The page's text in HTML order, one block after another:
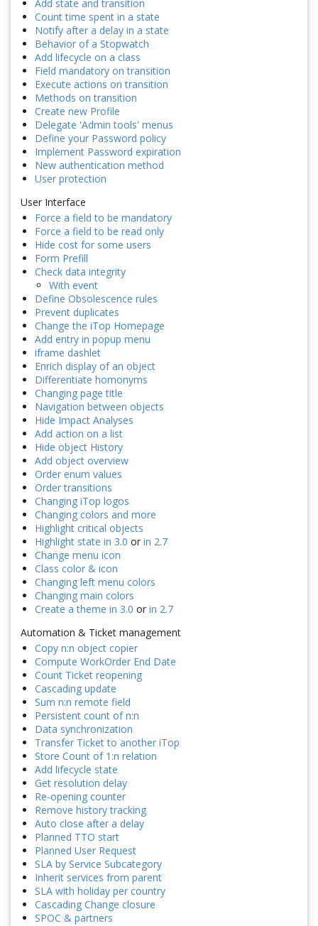
Add state and transition
Count time spent in a state
Notify after a delay in a state
Behavior of a Stopwatch
Add lifecycle on a class
Field mandatory on transition
Execute actions on transition
Methods on transition
Create new Profile
Delegate 'Admin tools' menus
Define your Password policy
Implement Password expiration
New authentication method
User protection
User Interface
Force a field to be mandatory
Force a field to be read only
Hide cost for some users
Form Prefill
Check data integrity
With event
Define Obsolescence rules
Prevent duplicates
Change the iTop Homepage
Add entry in popup menu
iframe dashlet
Enrich display of an object
Differentiate homonyms
Changing page title
Navigation between objects
Hide Impact Analyses
Add action on a list
Hide object History
Add object overview
Order enum values
Order transitions
Changing iTop logos
Changing colors and more
Highlight critical objects
Highlight state in 3.0 or in 2.7
Change menu icon
Class color & icon
Changing left menu colors
Changing main colors
Create a theme in 3.0 or in 2.7
Automation & Ticket management
Copy n:n object copier
Compute WorkOrder End Date
Count Ticket reopening
Cascading update
Sum n:n remote field
Persistent count of n:n
Data synchronization
Transfer Ticket to another iTop
Store Count of 1:n relation
Add lifecycle state
Get resolution delay
Re-opening counter
Remove history tracking
Auto close after a delay
Planned TTO start
Planned User Request
SLA by Service Subcategory
Inherit services from parent
SLA with holiday per country
Cascading Change closure
SPOC & partners